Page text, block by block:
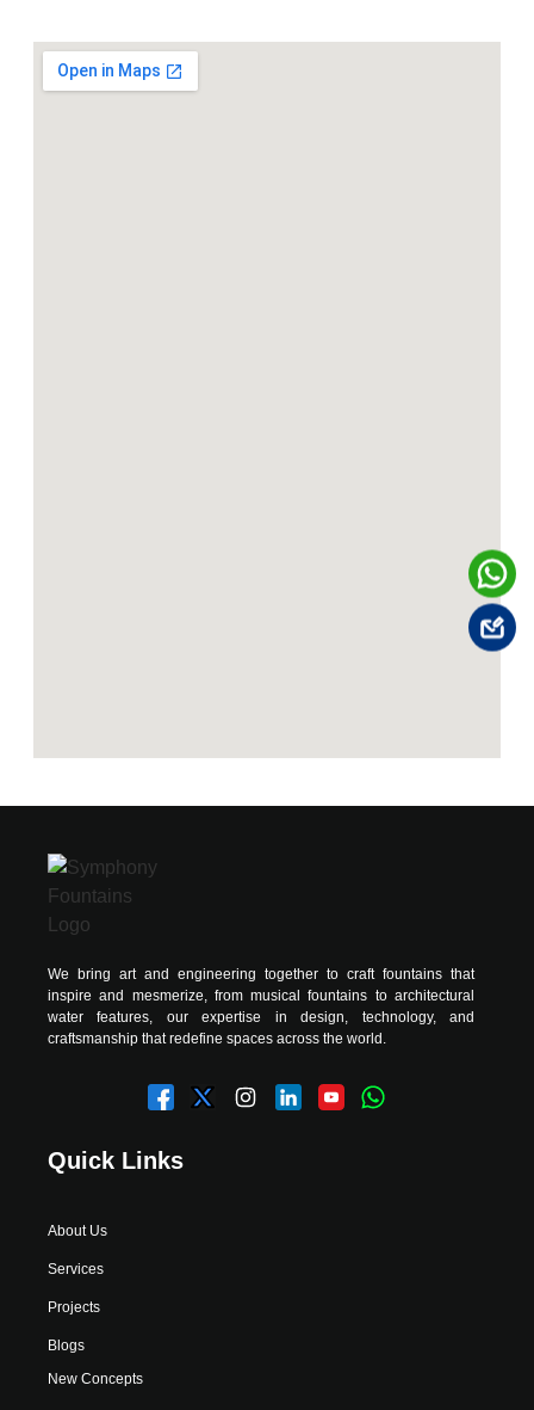
We bring art and engineering together to craft fountains that
inspire and mesmerize, from musical fountains to architectural
water features, our expertise in design, technology, and
craftsmanship that redefine spaces across the world.
Quick Links
About Us
Services
Projects
Blogs
New Concepts